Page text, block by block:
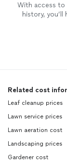
With access to
history,
Related cost
Leaf cleanup prices
Lawn service prices
Lawn aeration cost
Landscaping prices
Gardener cost